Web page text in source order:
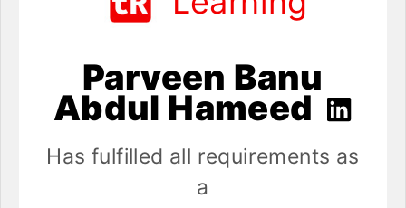
Parveen Banu
Abdul Hameed
Has fulfilled all requirements as
a